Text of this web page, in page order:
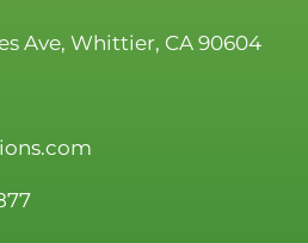
Ave, Whittier, CA 90604